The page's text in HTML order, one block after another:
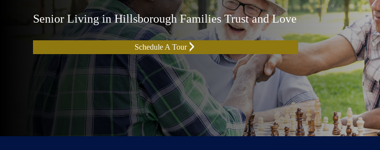
Senior Living in Hillsborough Families Trust and Love
Schedule A Tour